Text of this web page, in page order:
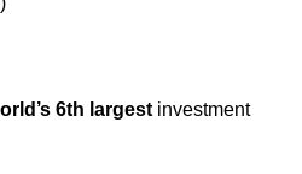
6th largestinvestment